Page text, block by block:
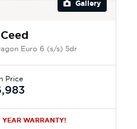
Gallery
Euro 6 (s/s) 5dr
Price
YEAR WARRANTY!